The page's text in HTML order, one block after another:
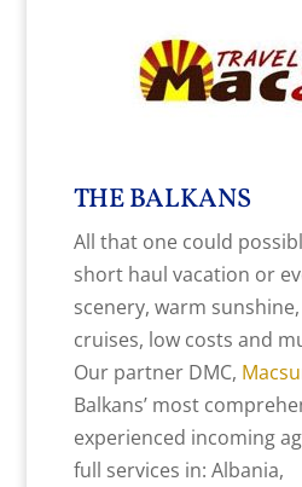
THE BALKANS
All that one could
short haul vacation or
scenery, warm
cruises, low costs and
Our partner DMC,
Balkans’ most
experienced incoming
full services in: Albania,